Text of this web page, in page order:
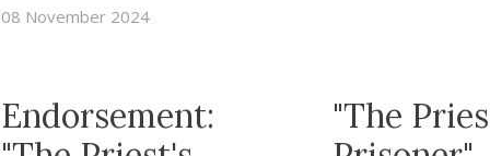
08 November 2024
Endorsement:
"The